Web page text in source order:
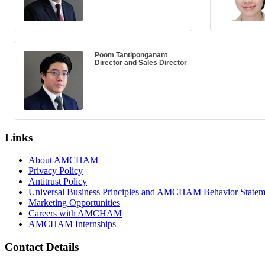
Poom Tantiponganant
Director and Sales Director
Links
About AMCHAM
Privacy Policy
Antitrust Policy
Universal Business Principles and AMCHAM Behavior
Marketing Opportunities
Careers with AMCHAM
AMCHAM Internships
Contact Details